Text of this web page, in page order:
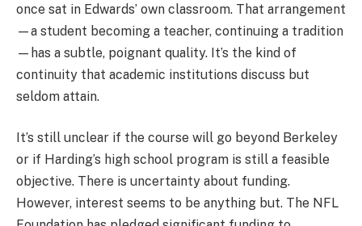
once sat in Edwards’ own classroom. That arrangement
—a student becoming a teacher, continuing a tradition
—has a subtle, poignant quality. It’s the kind of
continuity that academic institutions discuss but
seldom attain.
It’s still unclear if the course will go beyond Berkeley
or if Harding’s high school program is still a feasible
objective. There is uncertainty about funding.
However, interest seems to be anything but. The NFL